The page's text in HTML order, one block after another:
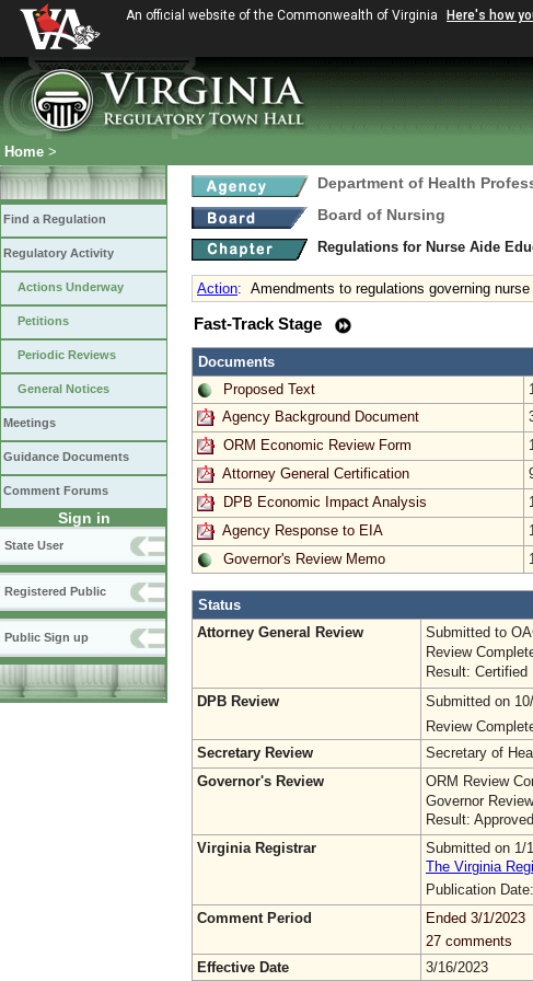
An official website of the Commonwealth of Virginia Here's how
Home >
Find a Regulation
Regulatory Activity
Actions Underway
Petitions
Periodic Reviews
General Notices
Meetings
Guidance Documents
Comment Forums
Sign in
State User
Registered Public
Public Sign up
Department of Health
Board of Nursing
Regulations for Nurse Aide
Action: Amendments to regulations governing
Fast-Track Stage
Documents
Proposed Text
Agency Background Document
ORM Economic Review Form
Attorney General Certification
DPB Economic Impact Analysis
Agency Response to EIA
Governor's Review Memo
Status
Attorney General Review
Submitted to
Review
Result: Certified
DPB Review
Submitted on
Review
Secretary Review
Secretary of
Governor's Review
ORM Review
Governor
Result: Approved
Virginia Registrar
Submitted on 1/
The Virginia
Publication
Comment Period
Ended 3/1/2023
27 comments
Effective Date
3/16/2023